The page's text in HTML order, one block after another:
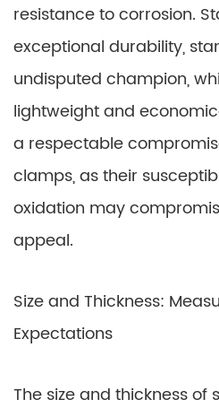
resistance to corrosion.
exceptional durability,
undisputed champion,
lightweight and
a respectable
clamps, as their
oxidation may
appeal.
Size and Thickness:
Expectations
The size and thickness of